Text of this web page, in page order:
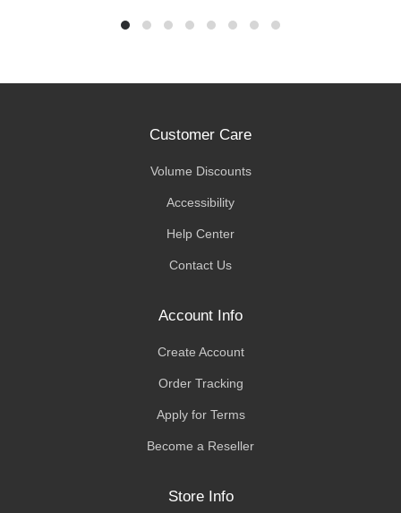
Customer Care
Volume Discounts
Accessibility
Help Center
Contact Us
Account Info
Create Account
Order Tracking
Apply for Terms
Become a Reseller
Store Info